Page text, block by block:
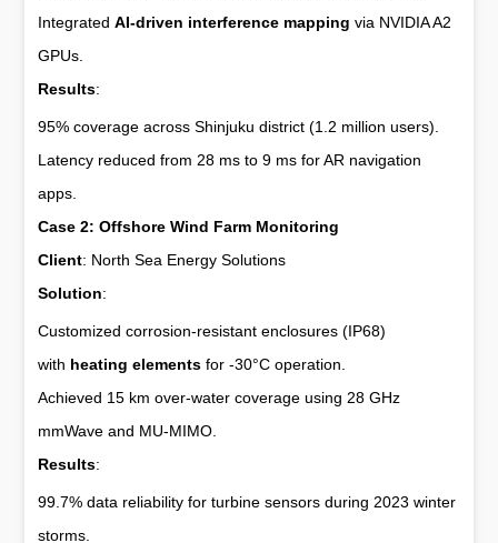
IntegratedAI-driven interference mapping via NVIDIA A2
GPUs.
Results:
95% coverage across Shinjuku district (1.2 million users).
Latency reduced from 28 ms to 9 ms for AR navigation
apps.
Case 2: Offshore Wind Farm Monitoring
Client: North Sea Energy Solutions
Solution:
Customized corrosion-resistant enclosures (IP68)
with heating elements for -30°C operation.
Achieved 15 km over-water coverage using 28 GHz
mmWave and MU-MIMO.
Results:
99.7% data reliability for turbine sensors during 2023 winter
storms.